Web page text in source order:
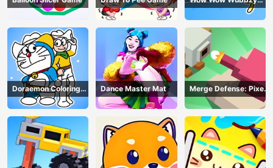
Coloring Book
Doraemon Coloring
Book
Dance Master Mat
Merge Defense: Pixel
Blocks